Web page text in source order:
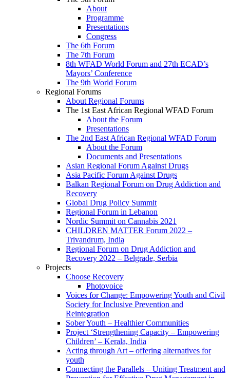
About
Programme
Presentations
Congress
The 6th Forum
The 7th Forum
8th WFAD World Forum and 27th ECAD’s
Mayors’ Conference
The 9th World Forum
Regional Forums
About Regional Forums
The 1st East African Regional WFAD Forum
About the Forum
Presentations
The 2nd East African Regional WFAD Forum
About the Forum
Documents and Presentations
Asian Regional Forum Against Drugs
Asia Pacific Forum Against Drugs
Balkan Regional Forum on Drug Addiction and
Recovery
Global Drug Policy Summit
Regional Forum in Lebanon
Nordic Summit on Cannabis 2021
CHILDREN MATTER Forum 2022 –
Trivandrum, India
Regional Forum on Drug Addiction and
Recovery 2022 – Belgrade, Serbia
Projects
Choose Recovery
Photovoice
Voices for Change: Empowering Youth and Civil
Society for Inclusive Prevention and
Reintegration
Sober Youth – Healthier Communities
Project ‘Strengthening Capacity – Empowering
Children’ – Kerala, India
Acting through Art – offering alternatives for
youth
Connecting the Parallels – Uniting Treatment and